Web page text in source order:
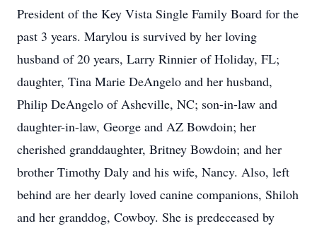
President of the Key Vista Single Family Board for the
past 3 years. Marylou is survived by her loving
husband of 20 years, Larry Rinnier of Holiday, FL;
daughter, Tina Marie DeAngelo and her husband,
Philip DeAngelo of Asheville, NC; son-in-law and
daughter-in-law, George and AZ Bowdoin; her
cherished granddaughter, Britney Bowdoin; and her
brother Timothy Daly and his wife, Nancy. Also, left
behind are her dearly loved canine companions, Shiloh
and her granddog, Cowboy. She is predeceased by